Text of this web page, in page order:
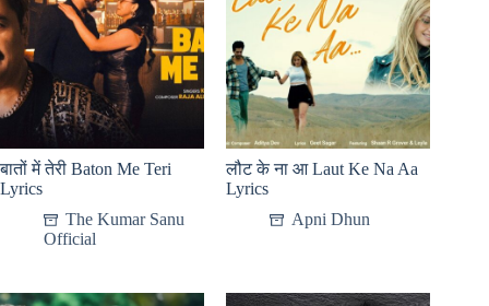
बातों में तेरी Baton Me Teri
Lyrics
The Kumar Sanu
Official
लौट के ना आ Laut Ke Na Aa
Lyrics
Apni Dhun